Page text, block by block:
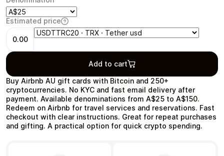
Travel
Auto & Moto Home & Garden
Buy Airbnb AU gift cards with Bitcoin and 250+
cryptocurrencies. No KYC and fast email delivery after
payment. Available denominations from A$25 to A$150.
Redeem on Airbnb for travel services and reservations. Fast
checkout with clear instructions. Great for repeat purchases
and gifting. A practical option for quick crypto spending.
Estimated price
0.00
Add to cart